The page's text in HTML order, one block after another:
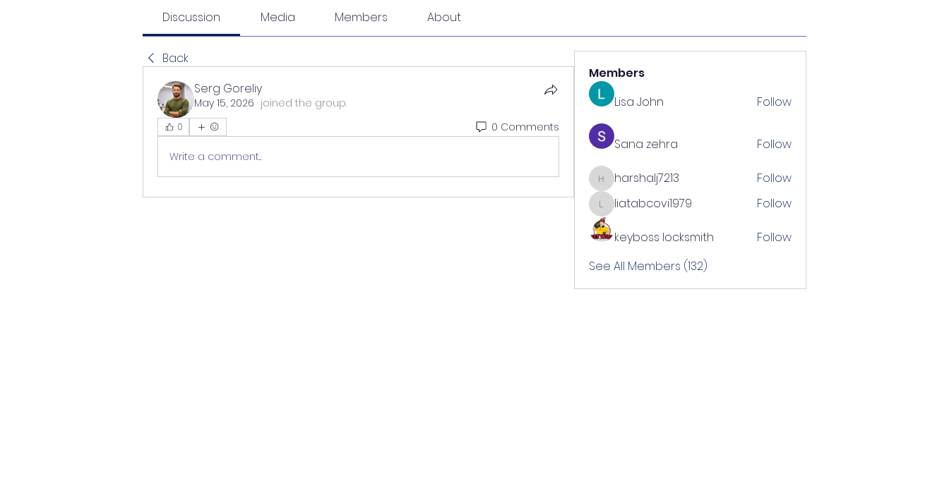
Discussion Media Members About
Back
Serg Goreliy
May 15, 2026 · joined the group.
0 0 Comments
Write a comment...
Members
Lisa John
Follow
Sana zehra Follow
harshalj7213
harshalj7213 Follow
liatabcovi1979
liatabcovi1979 Follow
keyboss locksmith
Follow
See All Members (132)